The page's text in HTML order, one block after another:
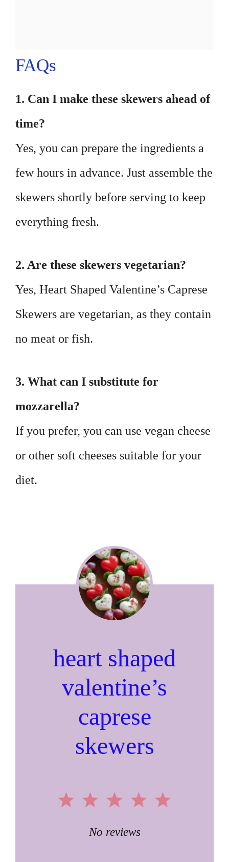
FAQs
1. Can I make these skewers ahead of
time?
Yes, you can prepare the ingredients a
few hours in advance. Just assemble the
skewers shortly before serving to keep
everything fresh.
2. Are these skewers vegetarian?
Yes, Heart Shaped Valentine’s Caprese
Skewers are vegetarian, as they contain
no meat or fish.
3. What can I substitute for
mozzarella?
If you prefer, you can use vegan cheese
or other soft cheeses suitable for your
diet.
heart shaped
valentine’s
caprese
skewers
5
4
3
Stars
2
Stars
1
Star
No reviews